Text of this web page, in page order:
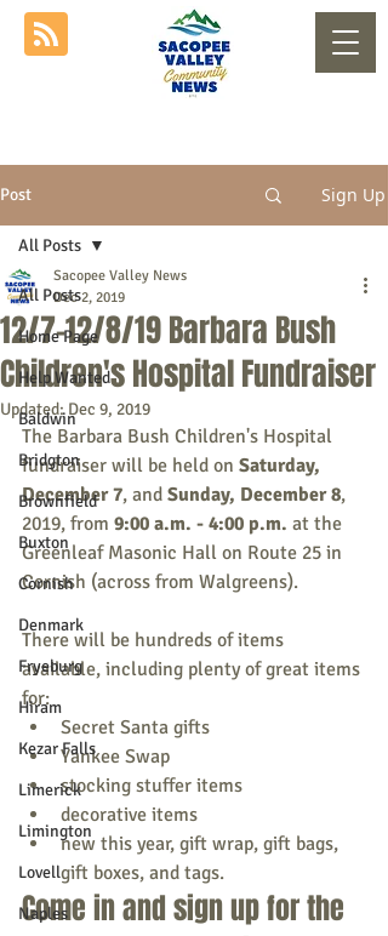
Post Sign Up
All Posts
Home Page
Help Wanted
Baldwin
Bridgton
Brownfield
Buxton
Cornish
Denmark
Fryeburg
Hiram
Kezar Falls
Limerick
Limington
Lovell
Naples
All Posts
12/7-12/8/19 Barbara Bush
Children's Hospital Fundraiser
Sacopee Valley News
Dec 2, 2019
Updated:Dec 9, 2019
The Barbara Bush Children's Hospital
fundraiser will be held on Saturday,
December 7, and Sunday, December 8,
2019, from 9:00 a.m. - 4:00 p.m. at the
Greenleaf Masonic Hall on Route 25 in
Cornish (across from Walgreens).
There will be hundreds of items
available, including plenty of great items
for:
Secret Santa gifts
Yankee Swap
stocking stuffer items
decorative items
new this year, gift wrap, gift bags,
gift boxes, and tags.
Come in and sign up for the